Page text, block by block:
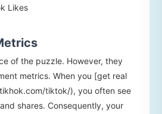
Likes
of the puzzle. However, they
metrics. When you [get real
tiktok/), you often see
shares. Consequently, your